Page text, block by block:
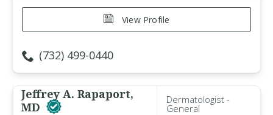
View Profile
(732) 499-0440
Jeffrey A. Rapaport,
MD
Dermatologist -
General